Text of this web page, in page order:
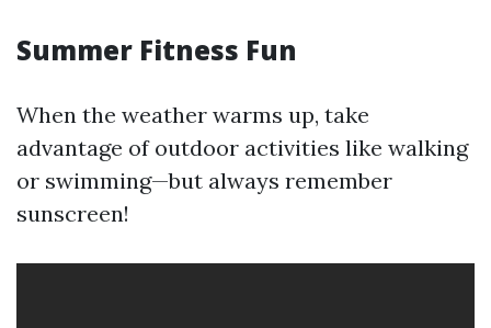
Summer Fitness Fun
When the weather warms up, take
advantage of outdoor activities like walking
or swimming—but always remember
sunscreen!